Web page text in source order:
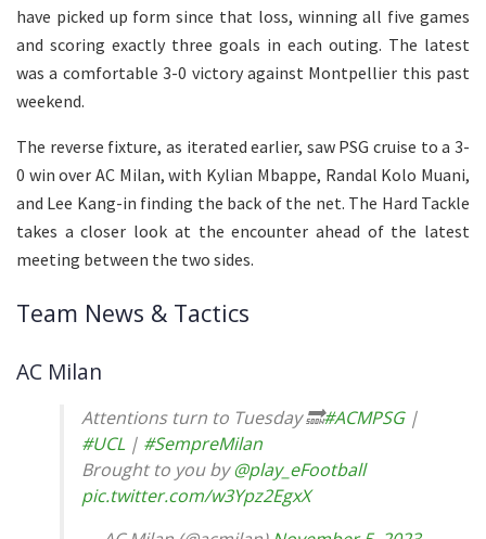
have picked up form since that loss, winning all five games
and scoring exactly three goals in each outing. The latest
was a comfortable 3-0 victory against Montpellier this past
weekend.
The reverse fixture, as iterated earlier, saw PSG cruise to a 3-
0 win over AC Milan, with Kylian Mbappe, Randal Kolo Muani,
and Lee Kang-in finding the back of the net. The Hard Tackle
takes a closer look at the encounter ahead of the latest
meeting between the two sides.
Team News & Tactics
AC Milan
Attentions turn to Tuesday 🔜#ACMPSG|
#UCL | #SempreMilan
Brought to you by@play_eFootball
pic.twitter.com/w3Ypz2EgxX